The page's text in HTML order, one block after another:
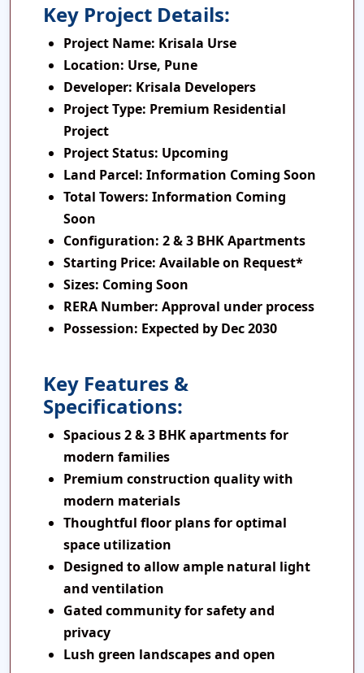
Key Project Details:
Project Name: Krisala Urse
Location: Urse, Pune
Developer: Krisala Developers
Project Type: Premium Residential
Project
Project Status: Upcoming
Land Parcel: Information Coming Soon
Total Towers: Information Coming
Soon
Configuration: 2 & 3 BHK Apartments
Starting Price: Available on Request*
Sizes: Coming Soon
RERA Number: Approval under process
Possession: Expected by Dec 2030
Key Features &
Specifications:
Spacious 2 & 3 BHK apartments for
modern families
Premium construction quality with
modern materials
Thoughtful floor plans for optimal
space utilization
Designed to allow ample natural light
and ventilation
Gated community for safety and
privacy
Lush green landscapes and open